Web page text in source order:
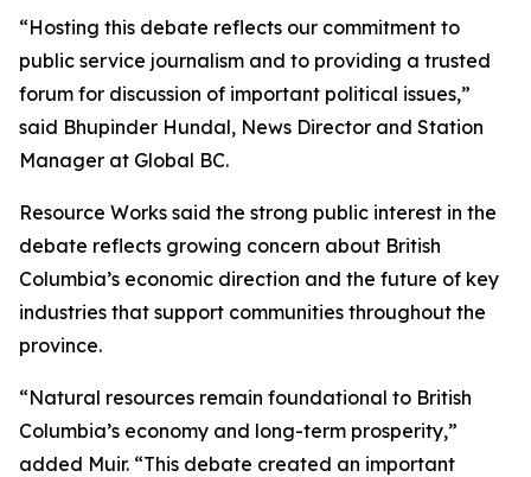
“Hosting this debate reflects our commitment to
public service journalism and to providing a trusted
forum for discussion of important political issues,”
said Bhupinder Hundal, News Director and Station
Manager at Global BC.
Resource Works said the strong public interest in the
debate reflects growing concern about British
Columbia’s economic direction and the future of key
industries that support communities throughout the
province.
“Natural resources remain foundational to British
Columbia’s economy and long-term prosperity,”
added Muir. “This debate created an important